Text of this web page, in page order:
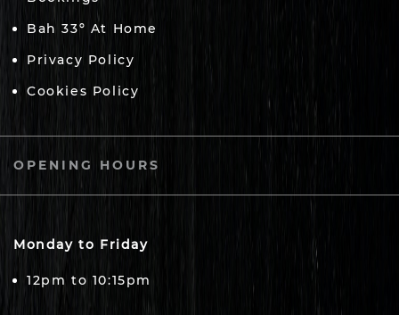
Bah 33º At Home
Privacy Policy
Cookies Policy
OPENING HOURS
Monday to Friday
12pm to 10:15pm